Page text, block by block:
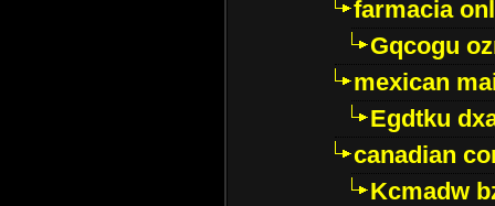
farmacia
Gqcogu
mexican
Egdtku
canadian
Kcmadw